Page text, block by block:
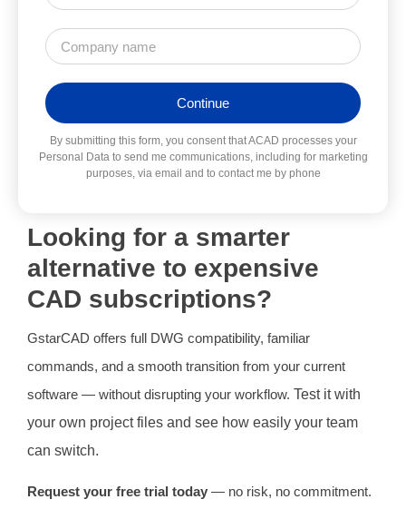
Looking for a smarter
alternative to expensive
CAD subscriptions?
GstarCAD offers full DWG compatibility, familiar
commands, and a smooth transition from your current
software — without disrupting your workflow. Test it with
your own project files and see how easily your team
can switch.
Request your free trial today — no risk, no commitment.
Continue
Alternative:
By submitting this form, you consent that ACAD processes your
Personal Data to send me communications, including for marketing
purposes, via email and to contact me by phone